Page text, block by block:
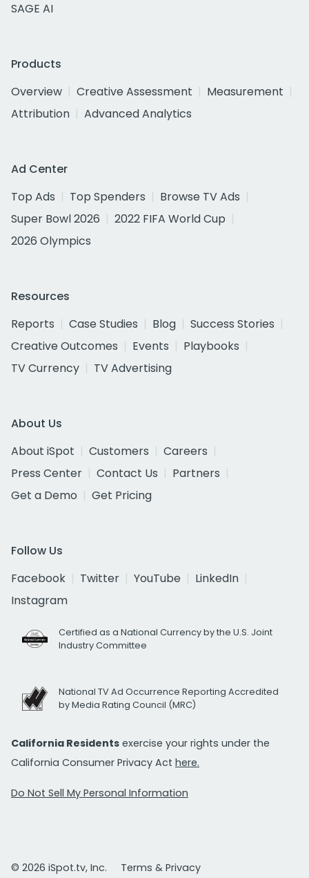
SAGE AI
Products
Overview
Creative Assessment
Measurement
Attribution
Advanced Analytics
Ad Center
Top Ads
Top Spenders
Browse TV Ads
Super Bowl 2026
2022 FIFA World Cup
2026 Olympics
Resources
Reports
Case Studies Blog
Success Stories
Creative Outcomes
Events
Playbooks
TV Currency
TV Advertising
About Us
About iSpot
Customers
Careers
Press Center
Contact Us
Partners
Get a Demo
Get Pricing
Follow Us
Facebook
Twitter YouTube
LinkedIn
Instagram
Certified as a National Currency by the U.S. Joint
Industry Committee
National TV Ad Occurrence Reporting Accredited
by Media Rating Council (MRC)
California Residents exercise your rights under the
California Consumer Privacy Act here.
Do Not Sell My Personal Information
© 2026 iSpot.tv, Inc. Terms & Privacy